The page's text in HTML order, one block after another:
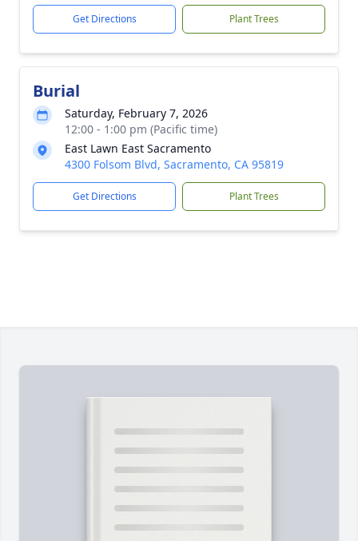
Get Directions Plant Trees
Burial
Saturday, February 7, 2026
12:00 - 1:00 pm (Pacific time)
East Lawn East Sacramento
4300 Folsom Blvd, Sacramento, CA 95819
Get Directions Plant Trees